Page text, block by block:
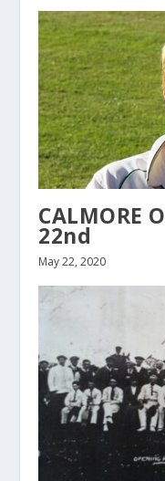
CALMORE
22nd
May 22, 2020